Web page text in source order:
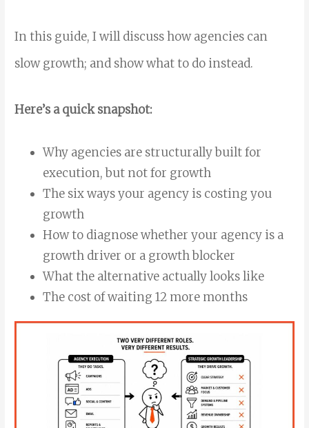
In this guide, I will discuss how agencies can
slow growth; and show what to do instead.
Here’s a quick snapshot:
Why agencies are structurally built for
execution, but not for growth
The six ways your agency is costing you
growth
How to diagnose whether your agency is a
growth driver or a growth blocker
What the alternative actually looks like
The cost of waiting 12 more months